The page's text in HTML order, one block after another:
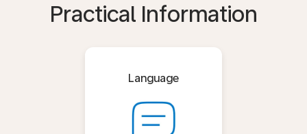
Practical Information
Language